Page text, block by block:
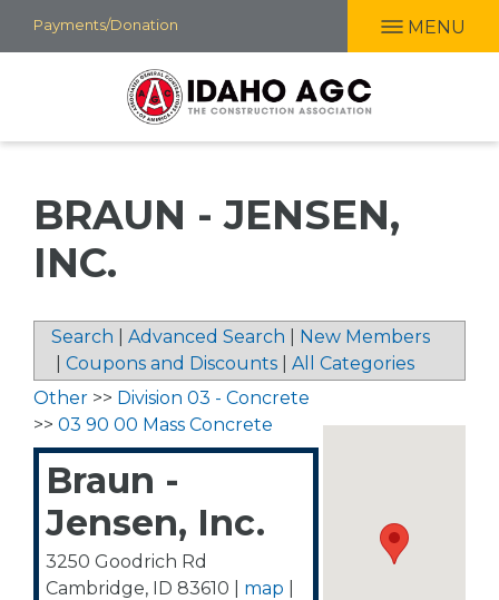
Skip
to
Payments/Donation MENU
BRAUN - JENSEN,
INC.
Search Advanced Search
New Members
Coupons and Discounts All Categories
Other >> Division 03 - Concrete
>> 03 90 00 Mass Concrete
Braun -
Jensen, Inc.
3250 Goodrich Rd
Cambridge, ID 83610 map